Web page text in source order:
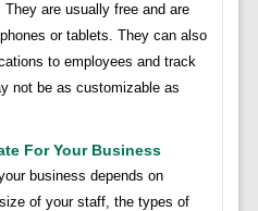
are usually free and are
or tablets. They can also
to employees and track
not be as customizable as
For Your Business
business depends on
of your staff, the types of